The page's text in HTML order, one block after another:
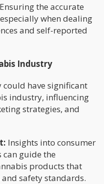
Ensuring the accurate
when dealing
and self-reported
Industry
have significant
industry, influencing
strategies, and
Insights into consumer
can guide the
products that
safety standards.